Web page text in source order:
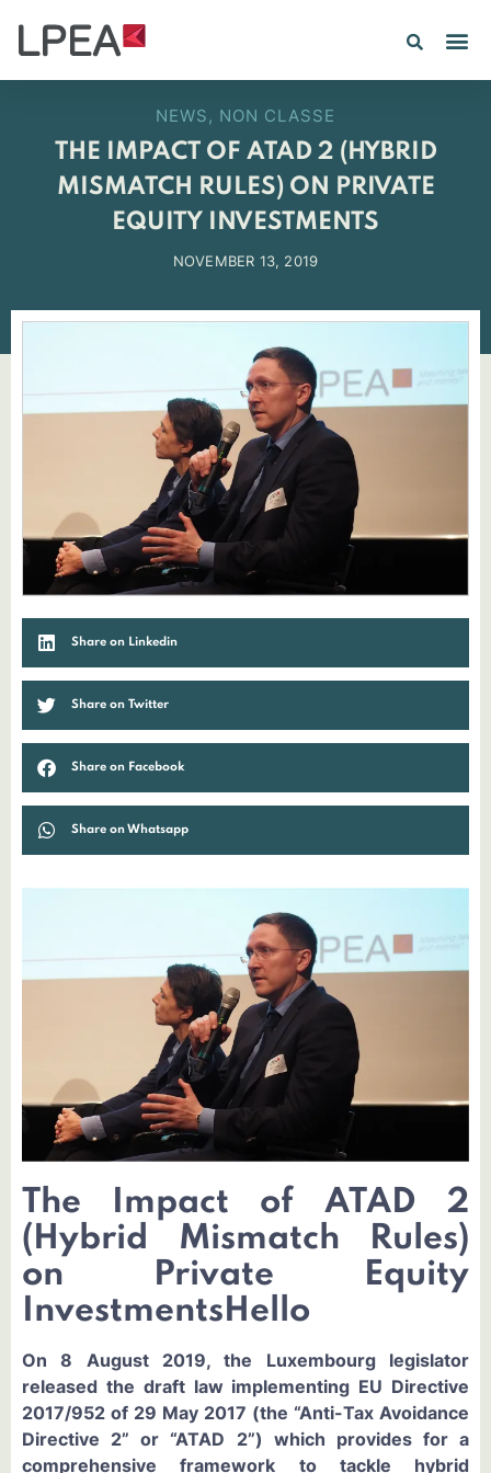
NEWS, NON CLASSE
THE IMPACT OF ATAD 2 (HYBRID
MISMATCH RULES) ON PRIVATE
EQUITY INVESTMENTS
NOVEMBER 13, 2019
Share on Linkedin
Share on Twitter
Share on Facebook
Share on Whatsapp
The Impact of ATAD 2
(Hybrid Mismatch Rules)
on Private Equity
InvestmentsHello
On 8 August 2019, the Luxembourg legislator
released the draft law implementing EU Directive
2017/952 of 29 May 2017 (the “Anti-Tax Avoidance
Directive 2” or “ATAD 2”) which provides for a
comprehensive framework to tackle hybrid